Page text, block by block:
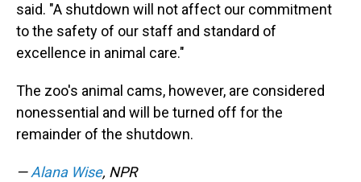
said. "A shutdown will not affect our commitment
to the safety of our staff and standard of
excellence in animal care."
The zoo's animal cams, however, are considered
nonessential and will be turned off for the
remainder of the shutdown.
—Alana Wise, NPR